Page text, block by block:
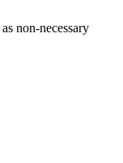
non-necessary